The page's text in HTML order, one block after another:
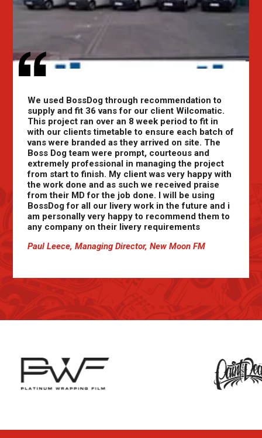
We used BossDog through recommendation to
supply and fit 36 vans for our client Wilcomatic.
This project ran over an 8 week period to fit in
with our clients timetable to ensure each batch of
vans were branded as they arrived on site. The
Boss Dog team were prompt, courteous and
extremely professional in managing the project
from start to finish. My client was very happy with
the work done and as such we received praise
from their MD for the job done. I will be using
BossDog for all our livery work in the future and i
am personally very happy to recommend them to
any company on their livery requirements
Paul Leece, Managing Director, New Moon FM